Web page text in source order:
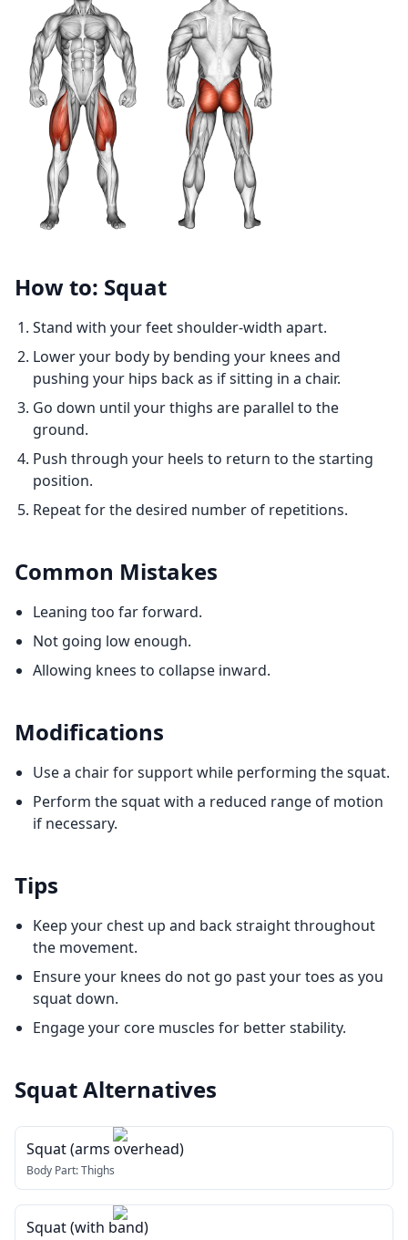
How to: Squat
Stand with your feet shoulder-width apart.
Lower your body by bending your knees and
pushing your hips back as if sitting in a chair.
Go down until your thighs are parallel to the
ground.
Push through your heels to return to the starting
position.
Repeat for the desired number of repetitions.
Common Mistakes
Leaning too far forward.
Not going low enough.
Allowing knees to collapse inward.
Modifications
Use a chair for support while performing the squat.
Perform the squat with a reduced range of motion
if necessary.
Tips
Keep your chest up and back straight throughout
the movement.
Ensure your knees do not go past your toes as you
squat down.
Engage your core muscles for better stability.
SquatAlternatives
Squat (arms overhead)
Body Part:Thighs
Squat (with band)